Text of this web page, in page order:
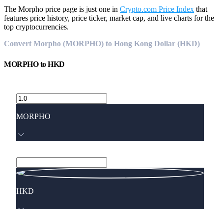
The Morpho price page is just one in Crypto.com Price Index that
features price history, price ticker, market cap, and live charts for the
top cryptocurrencies.
Convert Morpho (MORPHO) to Hong Kong Dollar (HKD)
MORPHOtoHKD
MORPHO
HKD